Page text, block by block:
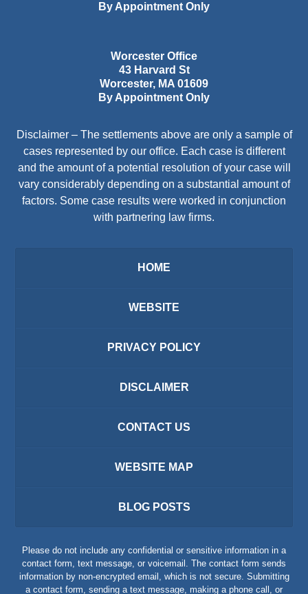
By Appointment Only
Worcester Office
43 Harvard St
Worcester, MA 01609
By Appointment Only
Disclaimer – The settlements above are only a sample of
cases represented by our office. Each case is different
and the amount of a potential resolution of your case will
vary considerably depending on a substantial amount of
factors. Some case results were worked in conjunction
with partnering law firms.
HOME
WEBSITE
PRIVACY POLICY
DISCLAIMER
CONTACT US
WEBSITE MAP
BLOG POSTS
Please do not include any confidential or sensitive information in a
contact form, text message, or voicemail. The contact form sends
information by non-encrypted email, which is not secure. Submitting
a contact form, sending a text message, making a phone call, or